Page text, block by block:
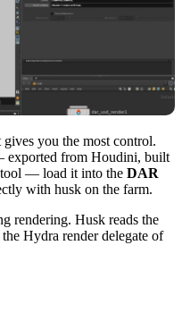
you the most control.
from Houdini, built
tool — load it into the DAR
with husk on the farm.
rendering. Husk reads the
Hydra render delegate of